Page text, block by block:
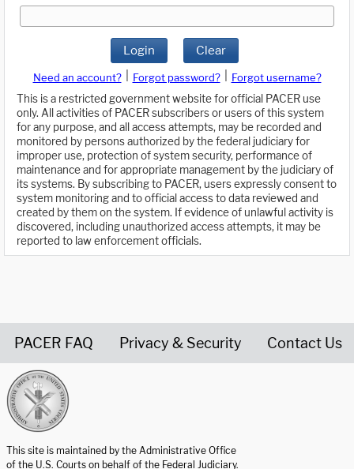
Login Clear
Need an account? Forgot password?
Forgot username?
This is a restricted government website for official PACER use
only. All activities of PACER subscribers or users of this system
for any purpose, and all access attempts, may be recorded and
monitored by persons authorized by the federal judiciary for
improper use, protection of system security, performance of
maintenance and for appropriate management by the judiciary of
its systems. By subscribing to PACER, users expressly consent to
system monitoring and to official access to data reviewed and
created by them on the system. If evidence of unlawful activity is
discovered, including unauthorized access attempts, it may be
reported to law enforcement officials.
PACER FAQ Privacy & Security Contact Us
This site is maintained by the Administrative Office
of the U.S. Courts on behalf of the Federal Judiciary.